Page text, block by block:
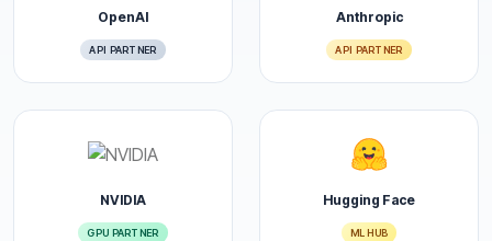
OpenAI
API PARTNER
Anthropic
API PARTNER
NVIDIA
GPU PARTNER
Hugging Face
ML HUB